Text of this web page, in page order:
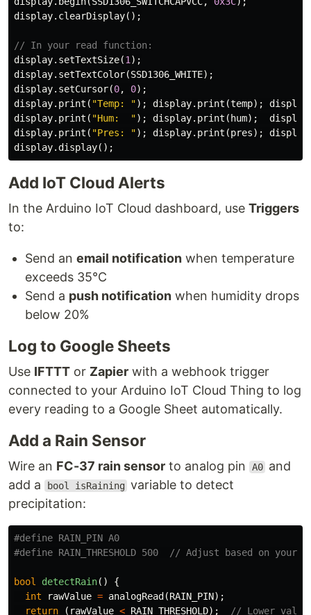
display. clearDisplay();
// In your read function:
display. setTextSize(1 );
display. setTextColor(SSD1306_WHITE);
display. setCursor(0, 0);
display. print ( "Temp: "); display. print (temp); display
display. print ( "Hum:  "); display. print ( hum); display
display. print ( "Pres: "); display. print (pres); display
display.display();
Add IoT Cloud Alerts
In the Arduino IoT Cloud dashboard, use Triggers
to:
Send an email notification when temperature
exceeds 35°C
Send a push notification when humidity drops
below 20%
Log to Google Sheets
Use IFTTT or Zapier with a webhook trigger
connected to your Arduino IoT Cloud Thing to log
every reading to a Google Sheet automatically.
Add a Rain Sensor
Wire an FC-37 rain sensor to analog pin A0 and
add a
bool isRaining variable to detect
precipitation:
#define RAIN_PIN A0
bool detectRain()
{
int
rawValue = analogRead (RAIN_PIN);
return
( rawValue < RAIN_THRESHOLD);
// Lower